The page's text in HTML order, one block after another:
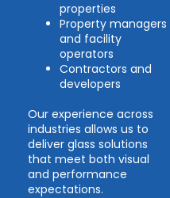
properties
Property managers
and facility
operators
Contractors and
developers
Our experience across
industries allows us to
deliver glass solutions
that meet both visual
and performance
expectations.